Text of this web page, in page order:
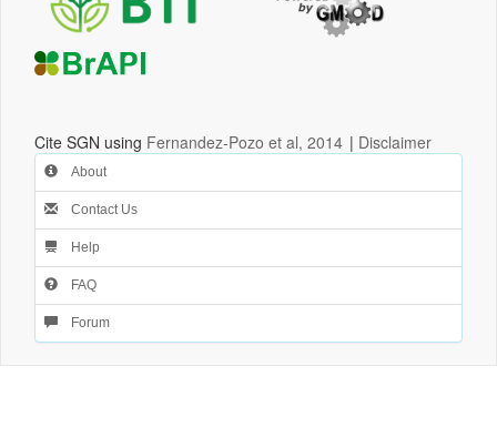
Cite SGN using Fernandez-Pozo et al, 2014 | Disclaimer
About
Contact Us
Help
FAQ
Forum